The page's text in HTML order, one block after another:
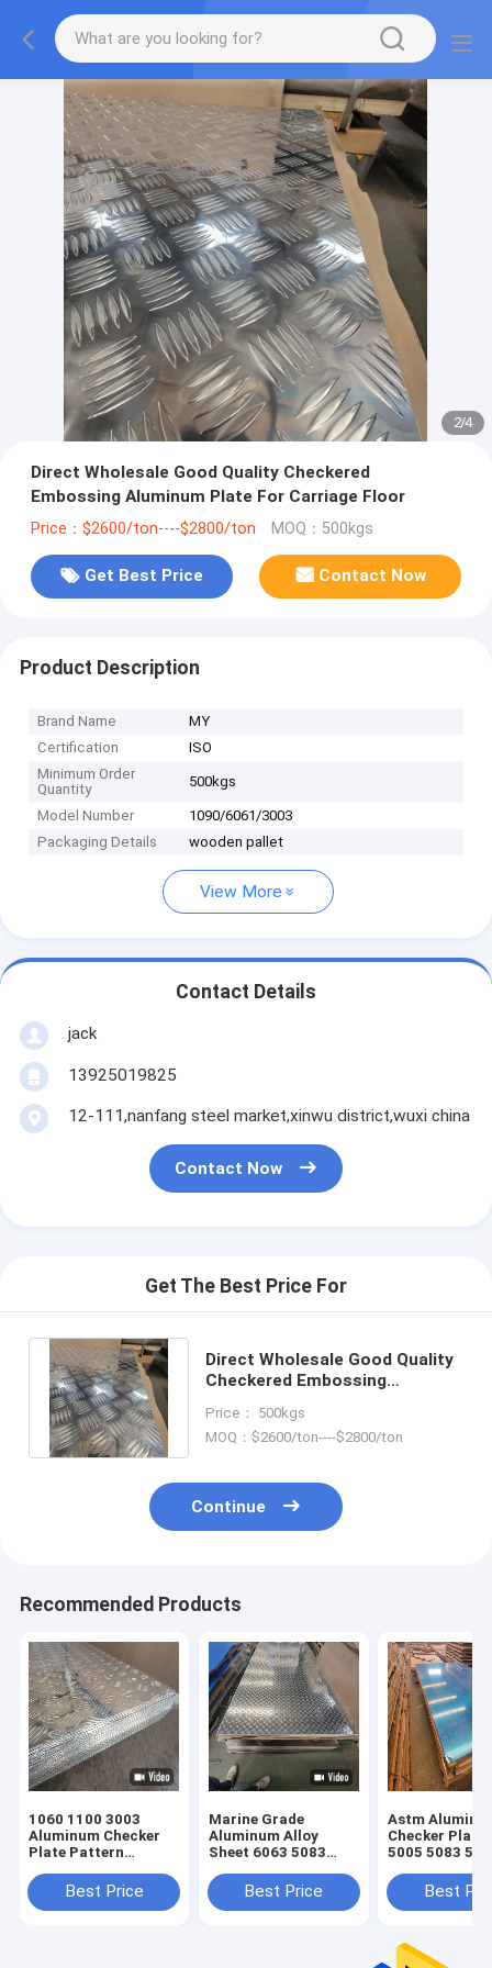
2/4
Direct Wholesale Good Quality Checkered
Embossing Aluminum Plate For Carriage Floor
Price：$2600/ton----$2800/ton MOQ：500kgs
Get Best Price Contact Now
Product Description
Brand Name
MY
Certification
ISO
Minimum Order
Quantity
500kgs
Model Number
1090/6061/3003
Packaging Details
wooden pallet
View More
Contact Details
jack
13925019825
12-111,nanfang steel market,xinwu district,wuxi china
Contact Now
Get The Best Price For
Direct Wholesale Good Quality
Checkered Embossing
Floor
Price： 500kgs
MOQ：$2600/ton----$2800/ton
Continue
Recommended Products
1060 1100 3003
Aluminum Checker
Plate Pattern
3mm
Best Price
Marine Grade
Aluminum Alloy
Sheet 6063 5083
6061 Plain Non Slip
Best Price
Astm
Checker Plate
5005 5083
Best